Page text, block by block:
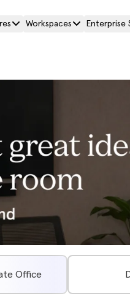
Workspaces Enterprise
Office